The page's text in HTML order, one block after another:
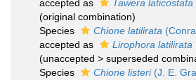
accepted as
Tawera laticostata
(original combination)
Species
Chione latilirata
accepted as
Lirophora latilirata
(unaccepted > superseded
Species
Chione listeri(J. E.